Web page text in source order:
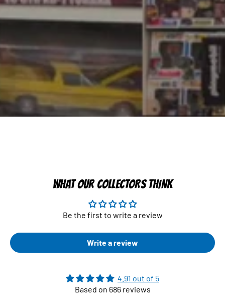
WHAT OUR COLLECTORS THINK
Be the first to write a review
Write a review
4.91 out of 5
Based on 686 reviews